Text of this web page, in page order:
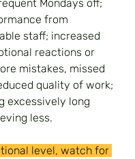
Mondays off;
from
staff; increased
reactions or
mistakes, missed
quality of work;
excessively long
less.
level, watch for